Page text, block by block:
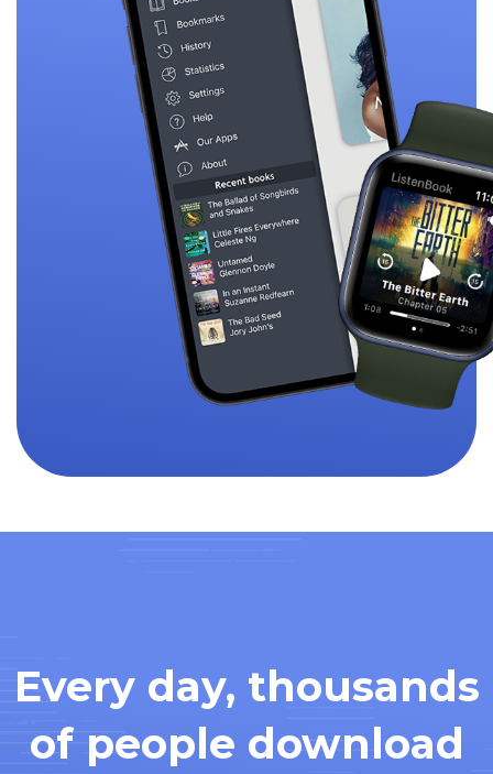
Every day, thousands
of people download